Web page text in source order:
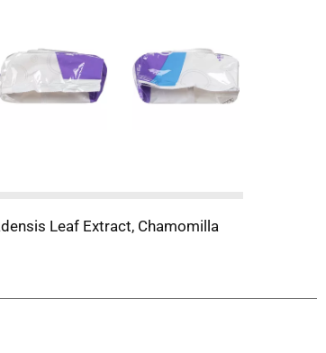
Leaf Extract, Chamomilla